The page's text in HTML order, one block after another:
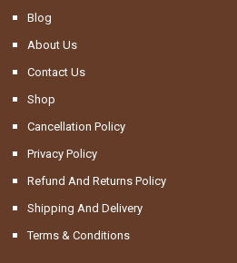
Blog
About Us
Contact Us
Shop
Cancellation Policy
Privacy Policy
Refund And Returns Policy
Shipping And Delivery
Terms & Conditions